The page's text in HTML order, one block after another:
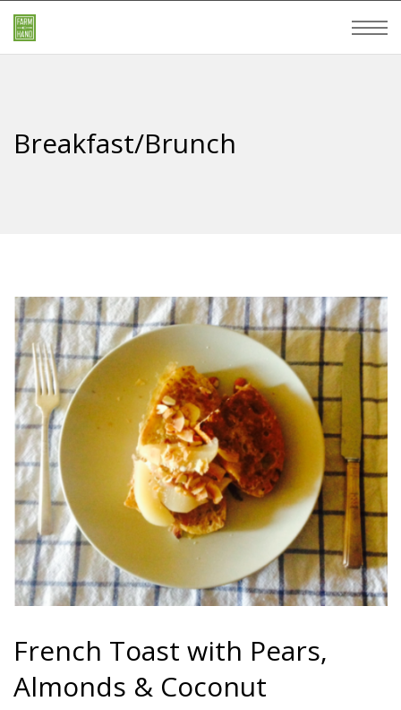
Breakfast/Brunch
French Toast with Pears,
Almonds & Coconut